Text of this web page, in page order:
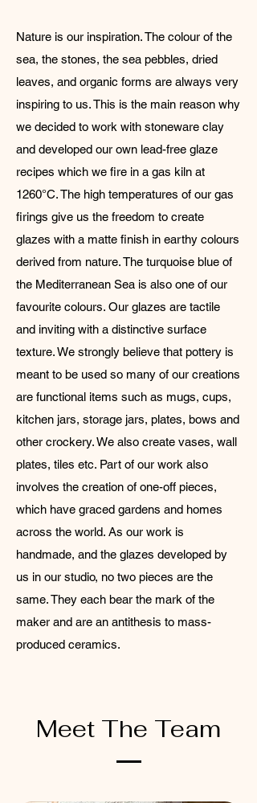
Nature is our inspiration. The colour of the
sea, the stones, the sea pebbles, dried
leaves, and organic forms are always very
inspiring to us. This is the main reason why
we decided to work with stoneware clay
and developed our own lead-free glaze
recipes which we fire in a gas kiln at
1260°C. The high temperatures of our gas
firings give us the freedom to create
glazes with a matte finish in earthy colours
derived from nature. The turquoise blue of
the Mediterranean Sea is also one of our
favourite colours. Our glazes are tactile
and inviting with a distinctive surface
texture. We strongly believe that pottery is
meant to be used so many of our creations
are functional items such as mugs, cups,
kitchen jars, storage jars, plates, bows and
other crockery. We also create vases, wall
plates, tiles etc. Part of our work also
involves the creation of one-off pieces,
which have graced gardens and homes
across the world. As our work is
handmade, and the glazes developed by
us in our studio, no two pieces are the
same. They each bear the mark of the
maker and are an antithesis to mass-
produced ceramics.
Meet The Team